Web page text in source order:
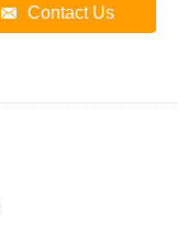
Contact Us